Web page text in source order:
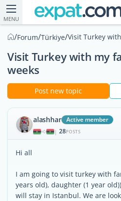
MENU
/Forum/Türkiye/Visit Turkey
Visit Turkey with my
weeks
Post new topic
alashhar Active member
| 28POSTS
Hi all
I am going to visit turkey with
years old), daughter (1 year
will stay in Istanbul. We are